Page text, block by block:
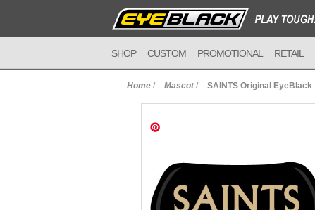
SHOP CUSTOM PROMOTIONAL RETAIL
Home / Mascot / SAINTS Original EyeBlack